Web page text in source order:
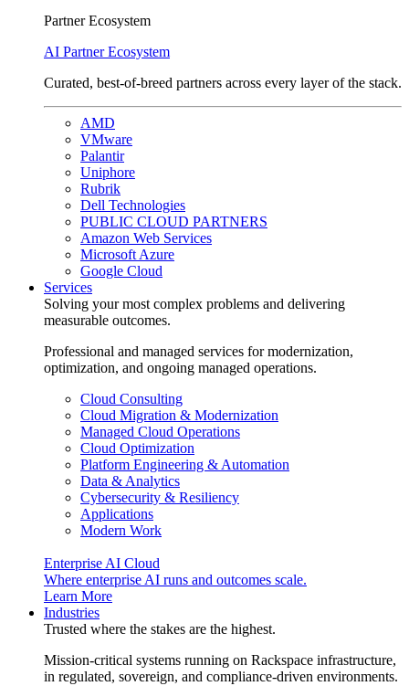
Partner Ecosystem
AI Partner Ecosystem
Curated, best-of-breed partners across every layer of the stack.
AMD
VMware
Palantir
Uniphore
Rubrik
Dell Technologies
PUBLIC CLOUD PARTNERS
Amazon Web Services
Microsoft Azure
Google Cloud
Services
Solving your most complex problems and delivering
measurable outcomes.
Professional and managed services for modernization,
optimization, and ongoing managed operations.
Cloud Consulting
Cloud Migration & Modernization
Managed Cloud Operations
Cloud Optimization
Platform Engineering & Automation
Data & Analytics
Cybersecurity & Resiliency
Applications
Modern Work
Enterprise AI Cloud
Where enterprise AI runs and outcomes scale.
Learn More
Industries
Trusted where the stakes are the highest.
Mission-critical systems running on Rackspace infrastructure,
in regulated, sovereign, and compliance-driven environments.